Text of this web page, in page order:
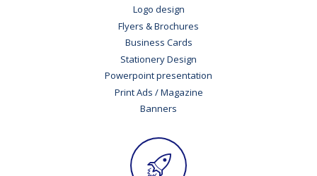
Logo design
Flyers & Brochures
Business Cards
Stationery Design
Powerpoint presentation
Print Ads / Magazine
Banners